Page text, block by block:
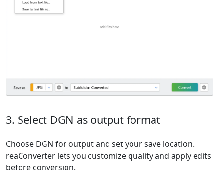
3. Select DGN as output format
Choose DGN for output and set your save location.
reaConverter lets you customize quality and apply edits
before conversion.